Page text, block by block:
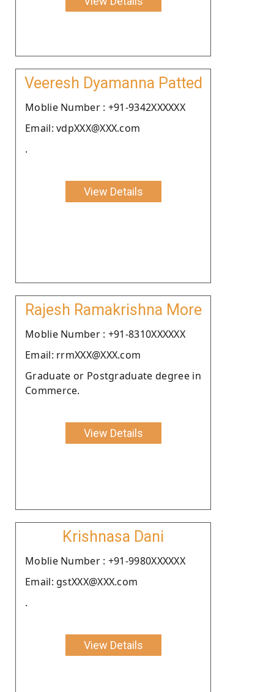
Veeresh Dyamanna Patted
Moblie Number : +91-9342XXXXXX
Email: vdpXXX@XXX.com
.
View Details
Rajesh Ramakrishna More
Moblie Number : +91-8310XXXXXX
Email: rrmXXX@XXX.com
Graduate or Postgraduate degree in
Commerce.
View Details
Krishnasa Dani
Moblie Number : +91-9980XXXXXX
Email: gstXXX@XXX.com
.
View Details